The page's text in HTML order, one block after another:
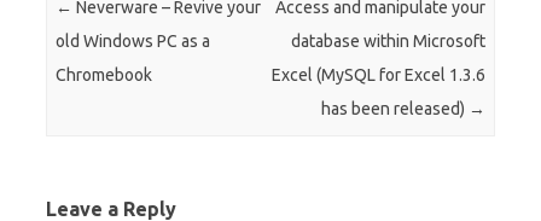
Post navigation
← Neverware – Revive your
old Windows PC as a
Chromebook
Access and manipulate your
database within Microsoft
Excel (MySQL for Excel 1.3.6
has been released) →
Leave a Reply